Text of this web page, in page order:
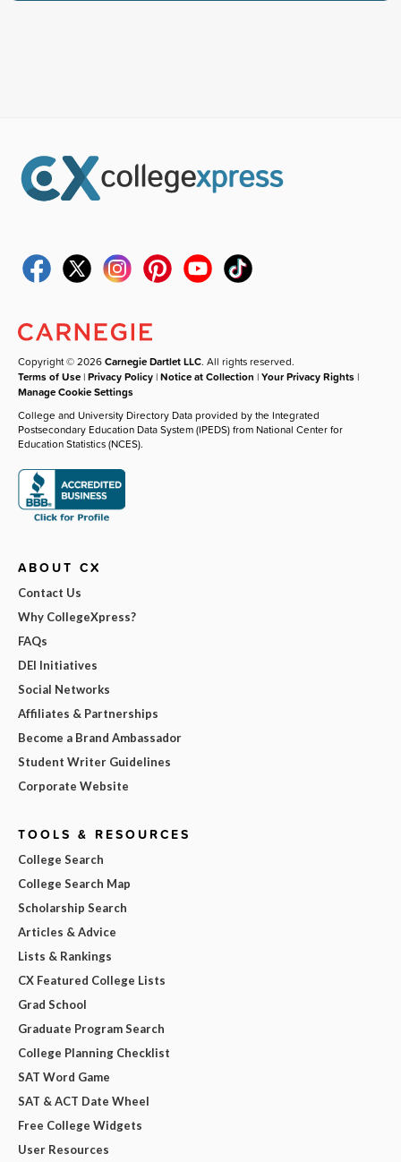
Copyright © 2026Carnegie Dartlet LLC. All rights reserved.
Terms of Use |Privacy Policy |Notice at Collection |Your Privacy Rights |
Manage Cookie Settings
College and University Directory Data provided by the Integrated
Postsecondary Education Data System (IPEDS) from National Center for
Education Statistics (NCES).
ABOUT CX
Contact Us
Why CollegeXpress?
FAQs
DEI Initiatives
Social Networks
Affiliates & Partnerships
Become a Brand Ambassador
Student Writer Guidelines
Corporate Website
TOOLS & RESOURCES
College Search
College Search Map
Scholarship Search
Articles & Advice
Lists & Rankings
CX Featured College Lists
Grad School
Graduate Program Search
College Planning Checklist
SAT Word Game
SAT & ACT Date Wheel
Free College Widgets
User Resources